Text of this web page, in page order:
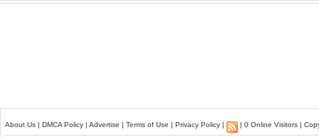
About Us | DMCA Policy | Advertise | Terms of Use | Privacy Policy | | 0 Online Visitors |